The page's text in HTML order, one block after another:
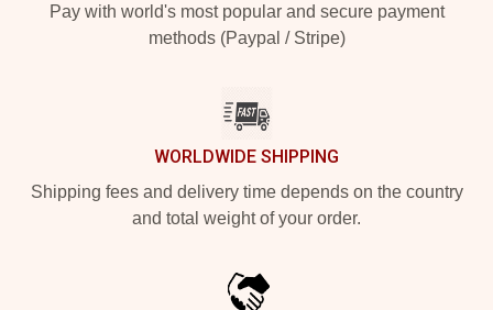
Pay with world's most popular and secure payment
methods (Paypal / Stripe)
WORLDWIDE SHIPPING
Shipping fees and delivery time depends on the country
and total weight of your order.